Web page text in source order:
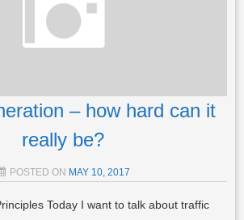
– how hard can it
really be?
POSTED ON MAY 10, 2017
Today I want to talk about traffic